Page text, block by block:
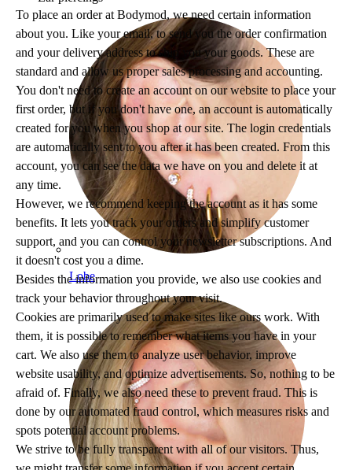
Lobe
To place an order at Bodymod, we need certain information
about you. Like your email, to send you the order confirmation
and your delivery address to ship you your goods. These are
standard and allow us proper sales processing and accounting.
You don't need to create an account on our website to place your
first order, but if you don't have one, an account is automatically
created for you when you shop at our site. The login credentials
are automatically sent to you after it has been created. From this
account, you can see the data we have on you and delete it at
any time.
However, we recommend keeping the account as it has some
benefits. It lets you track your orders and simplify customer
support, and you can control your newsletter subscriptions. And
it doesn't cost you a dime.
Besides the information you provide, we also use cookies and
track your behavior throughout your visit.
Cookies are primarily used to make sites like ours work. With
them, it is possible to remember what items you have in your
cart. We also use them to analyze user behavior, improve
website usability, and optimize advertisements. So, nothing to be
afraid of. Finally, we also need these to prevent fraud. This is
done by our automated fraud control, which measures risks and
spots potential account problems.
We strive to be fully transparent with all of our visitors. Thus,